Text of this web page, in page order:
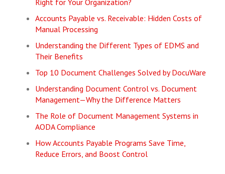
Right for Your Organization?
Accounts Payable vs. Receivable: Hidden Costs of
Manual Processing
Understanding the Different Types of EDMS and
Their Benefits
Top 10 Document Challenges Solved by DocuWare
Understanding Document Control vs. Document
Management—Why the Difference Matters
The Role of Document Management Systems in
AODA Compliance
How Accounts Payable Programs Save Time,
Reduce Errors, and Boost Control